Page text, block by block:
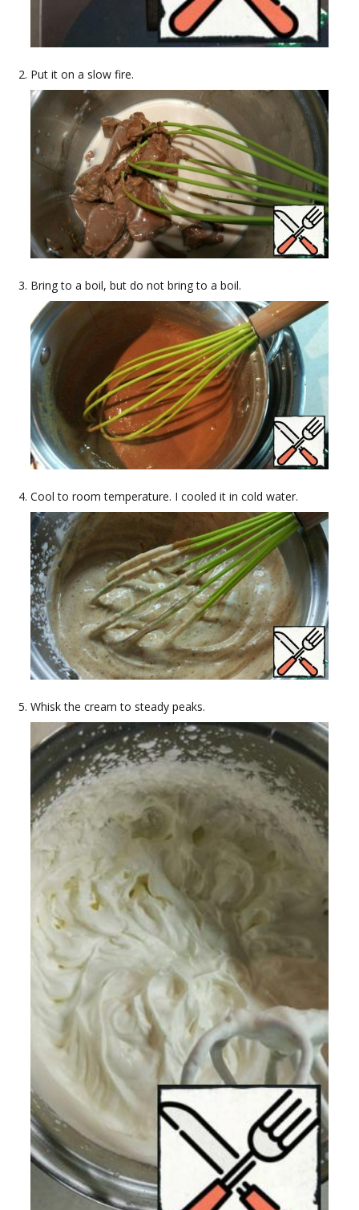
Put it on a slow fire.
Bring to a boil, but do not bring to a boil.
Cool to room temperature. I cooled it in cold water.
Whisk the cream to steady peaks.